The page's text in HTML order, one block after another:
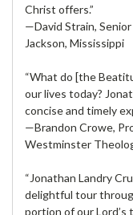
Christ offers.”
—David Strain,
Jackson, Mississippi
“What do [the
our lives today?
concise and timely
—Brandon Crowe,
Westminster
“Jonathan Landry
delightful tour
portion of our Lord’s